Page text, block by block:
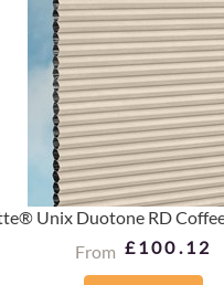
Unix Duotone RD
From £100.12